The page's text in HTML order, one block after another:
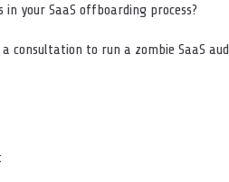
in your SaaS offboarding process?
a consultation to run a zombie SaaS